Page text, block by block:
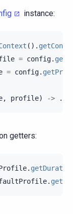
instance:
().
= config.
= config.
, profile) ->
getters:
.
.